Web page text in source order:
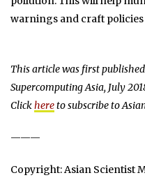
warnings and craft
This article was first
Supercomputing Asia, July
Clickhereto subscribe to
———
Copyright: Asian Scientist